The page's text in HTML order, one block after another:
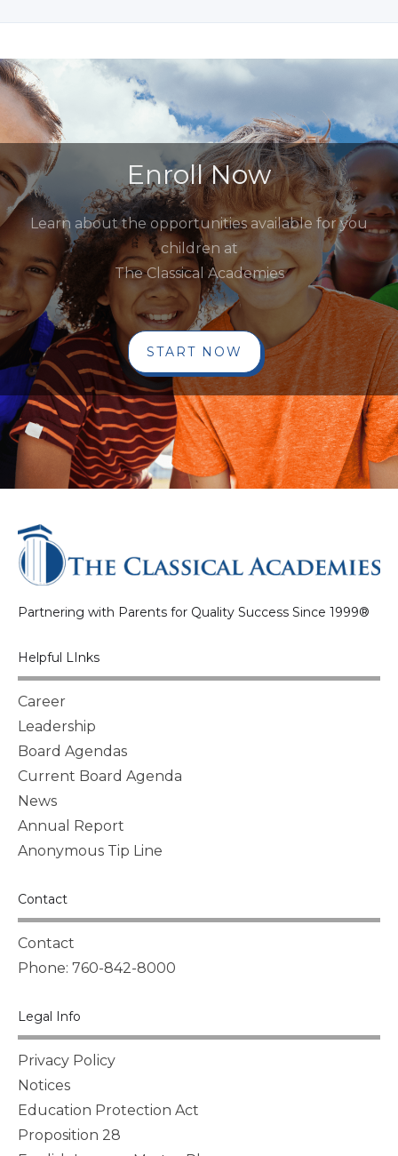
Enroll Now
Learn about the opportunities available for you
children at
The Classical Academies
START NOW
Partnering with Parents for Quality Success Since 1999®
Helpful LInks
Career
Leadership
Board Agendas
Current Board Agenda
News
Annual Report
Anonymous Tip Line
Contact
Contact
Phone: 760-842-8000
Legal Info
Privacy Policy
Notices
Education Protection Act
Proposition 28